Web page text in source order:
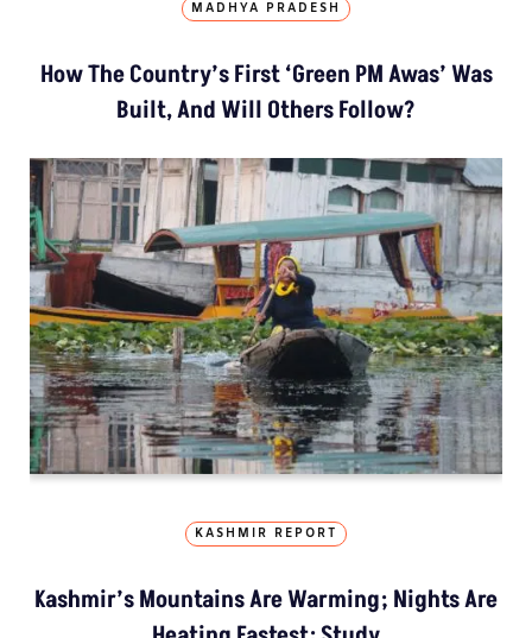
MADHYA PRADESH
How The Country’s First ‘Green PM Awas’ Was
Built, And Will Others Follow?
KASHMIR REPORT
Kashmir’s Mountains Are Warming; Nights Are